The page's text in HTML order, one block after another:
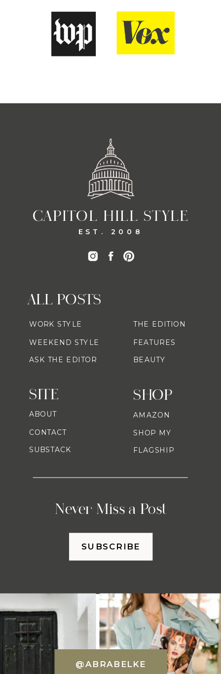
CAPITOL HILL STYLE
EST. 2008
SHOP
Never Miss a Post
ALL POSTS
AMAZON
SHOP MY
FLAGSHIP
WORK STYLE
WEEKEND STYLE
ASK THE EDITOR
THE EDITION
FEATURES
BEAUTY
SITE
ABOUT
CONTACT
SUBSTACK
SUBSCRIBE
@ABRABELKE